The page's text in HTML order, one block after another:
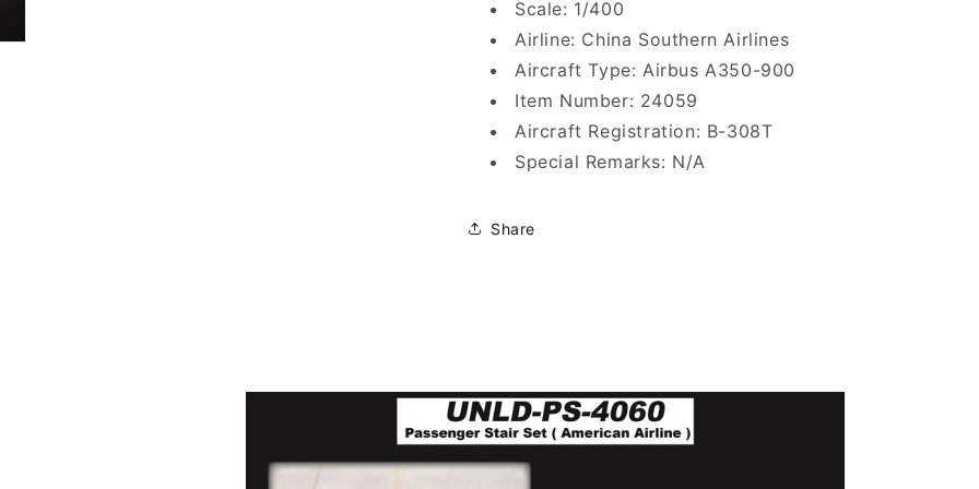
Scale: 1/400
Airline: China Southern Airlines
Aircraft Type: Airbus A350-900
Item Number: 24059
Aircraft Registration: B-308T
Special Remarks: N/A
Share